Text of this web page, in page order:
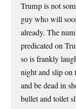
Trump is not
guy who will
already. The
predicated on
so is frankly
night and slip on
and be dead in
bullet and toilet